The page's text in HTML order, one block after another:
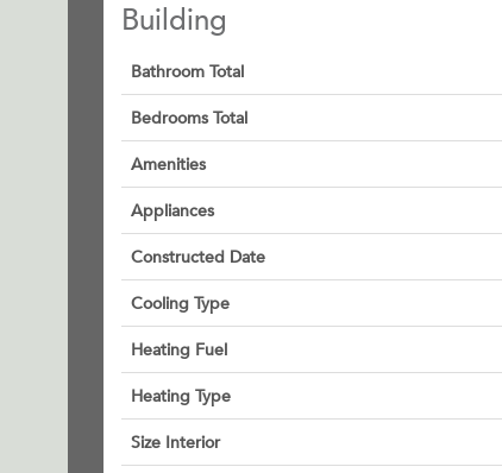
Building
Bathroom Total
Bedrooms Total
Amenities
Appliances
Constructed Date
Cooling Type
Heating Fuel
Heating Type
Size Interior